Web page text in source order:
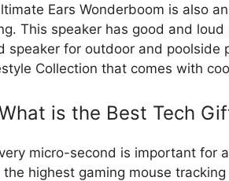
Ears Wonderboom is also
This speaker has good and
speaker for outdoor and poolside
Collection that comes with
is the Best Tech
micro-second is important for
highest gaming mouse